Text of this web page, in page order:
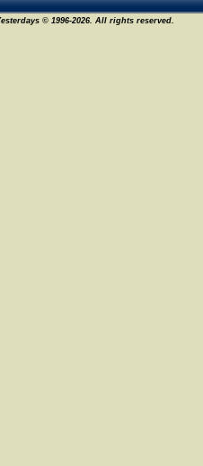
© 1996-2026. All rights reserved.